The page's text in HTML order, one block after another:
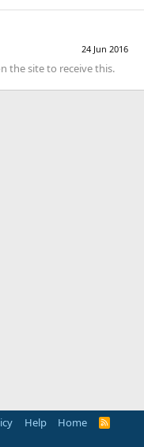
24 Jun 2016
the site to receive this.
Help Home
R